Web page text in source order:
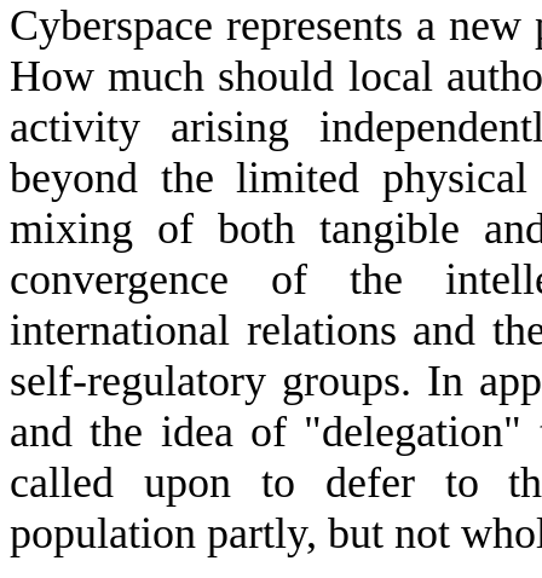
Cyberspace represents a
How much should local
activity arising
beyond the limited
mixing of both tangible
convergence of the
international relations and
self-regulatory groups. In
and the idea of "delegation"
called upon to defer to
population partly, but not